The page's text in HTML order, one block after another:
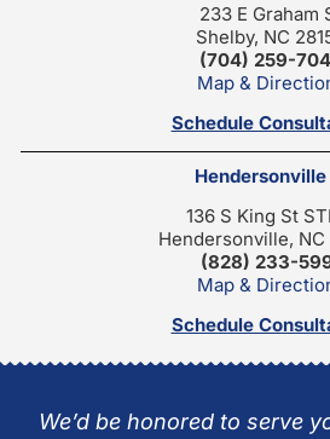
233 E Graham
Shelby, NC
(704) 259-
Map &
Schedule
Hendersonville
136 S King St
Hendersonville, NC
(828) 233-
Map &
Schedule
We’d be honored to serve